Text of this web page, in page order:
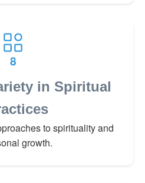
8
in Spiritual
to spirituality and
growth.